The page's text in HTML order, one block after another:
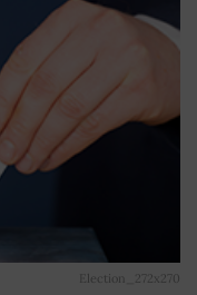
Election_272x270